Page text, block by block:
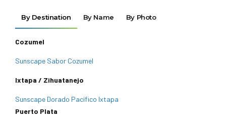
By Destination By Name By Photo
Cozumel
Sunscape Sabor Cozumel
Ixtapa / Zihuatanejo
Sunscape Dorado Pacifico Ixtapa
Puerto Plata